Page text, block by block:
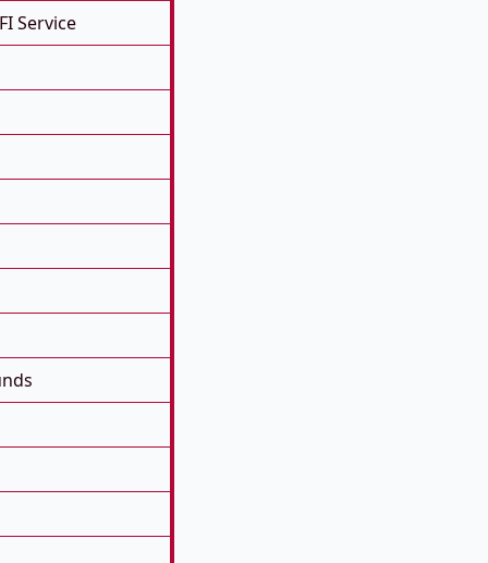
Service